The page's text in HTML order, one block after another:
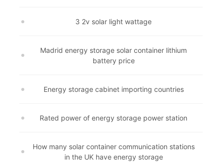
3 2v solar light wattage
Madrid energy storage solar container lithium
battery price
Energy storage cabinet importing countries
Rated power of energy storage power station
How many solar container communication stations
in the UK have energy storage